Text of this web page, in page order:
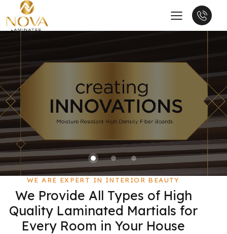
WE ARE EXPERT IN INTERIOR BEAUTY
We Provide All Types of High
Quality Laminated Martials for
Every Room in Your House